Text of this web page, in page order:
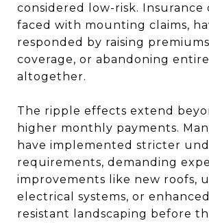
considered low-risk. Insurance
faced with mounting claims,
responded by raising
coverage, or abandoning
altogether.
The ripple effects extend
higher monthly payments.
have implemented stricter
requirements, demanding
improvements like new roofs,
electrical systems, or
resistant landscaping before